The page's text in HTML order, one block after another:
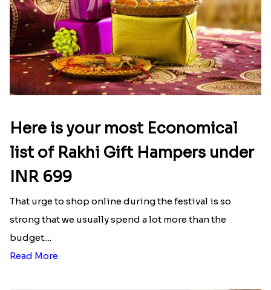
Here is your most Economical
list of Rakhi Gift Hampers under
INR 699
That urge to shop online during the festival is so
strong that we usually spend a lot more than the
budget....
Read More